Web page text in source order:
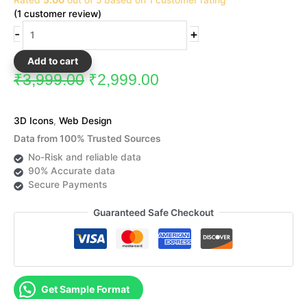
(1 customer review)
-
Icons
quantity
+
Add to cart
₹3,999.00 ₹2,999.00
3D Icons, Web Design
Data from 100% Trusted Sources
No-Risk and reliable data
90% Accurate data
Secure Payments
Guaranteed Safe Checkout
Get Sample Format